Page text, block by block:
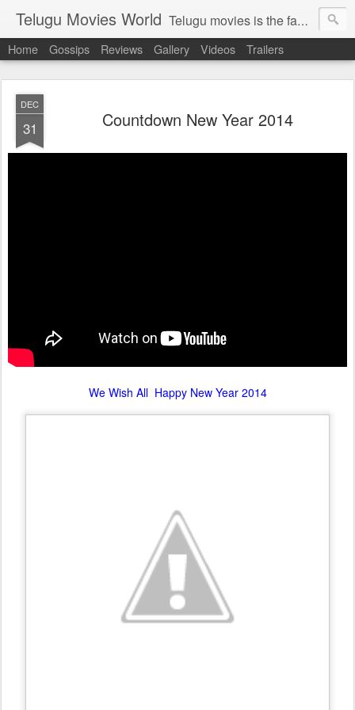
Telugu Movies World Telugu movies is the famous to know the all world.Telugu movies world is the world of telugu movies news and telugu movies chat,telugu movies information,telugu movies actors and acterss,telugu movies spicy gossips,telugu movies latest news,tollywood news,telugu latest releases,telugu movies latest videos,telugu movies latest trailers,telugu movies latest reviews
Home Gossips Reviews Gallery Videos Trailers
DEC
31 Countdown New Year 2014
We Wish All Happy New Year 2014